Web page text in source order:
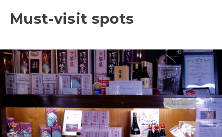
Must-visit spots